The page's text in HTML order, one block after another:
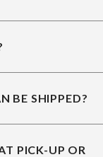
BE SHIPPED?
PICK-UP OR